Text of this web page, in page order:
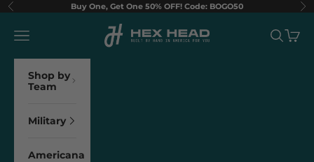
Skip to content
Previous Buy One, Get One 50% OFF! Code: BOGO50
Hex Head Art
Navigation menu Search
Cart
Shop by
Team
Military
Americana